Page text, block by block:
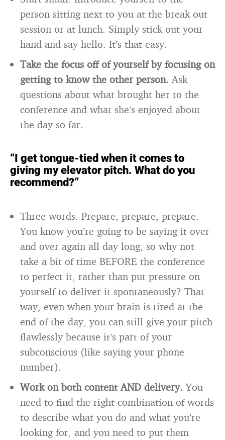
person sitting next to you at the break out
session or at lunch. Simply stick out your
hand and say hello. It’s that easy.
Take the focus off of yourself by focusing on
getting to know the other person. Ask
questions about what brought her to the
conference and what she’s enjoyed about
the day so far.
“I get tongue-tied when it comes to
giving my elevator pitch. What do you
recommend?”
Three words. Prepare, prepare, prepare.
You know you’re going to be saying it over
and over again all day long, so why not
take a bit of time BEFORE the conference
to perfect it, rather than put pressure on
yourself to deliver it spontaneously? That
way, even when your brain is tired at the
end of the day, you can still give your pitch
flawlessly because it’s part of your
subconscious (like saying your phone
number).
Work on both content AND delivery. You
need to find the right combination of words
to describe what you do and what you’re
looking for, and you need to put them